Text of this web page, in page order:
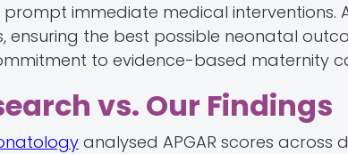
immediate medical interventions.
ensuring the best possible neonatal
to evidence-based maternity
vs. Our Findings
analysed APGAR scores across